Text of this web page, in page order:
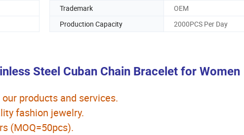
Trademark
OEM
Production Capacity 2000PCS Per Day
Steel Cuban Chain Bracelet for Women
products and services.
fashion jewelry.
(MOQ=50pcs).